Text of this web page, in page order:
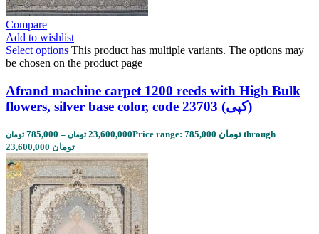
Compare
Add to wishlist
Select options This product has multiple variants. The options may
be chosen on the product page
Afrand machine carpet 1200 reeds with High Bulk
flowers, silver base color, code 23703 (کپی)
785,000 تومان – 23,600,000 تومان
Price range: 785,000 تومان through
23,600,000 تومان